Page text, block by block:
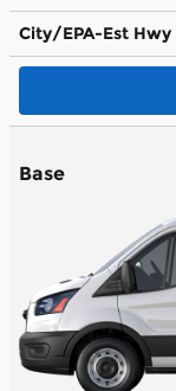
City/EPA-Est Hwy
Base